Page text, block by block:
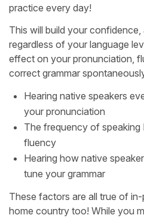
practice every day!
This will build your
regardless of your language
effect on your pronunciation,
correct grammar
Hearing native speakers
your pronunciation
The frequency of speaking
fluency
Hearing how native
tune your grammar
These factors are all true of
home country too! While you